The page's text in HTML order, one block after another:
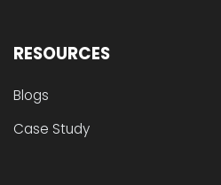
RESOURCES
Blogs
Case Study